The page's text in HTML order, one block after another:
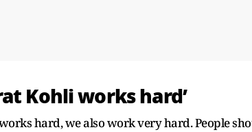
Kohliworks hard’
hard, we also work very hard. People